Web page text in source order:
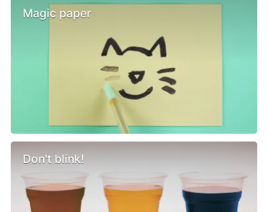
Magic paper
Don't blink!